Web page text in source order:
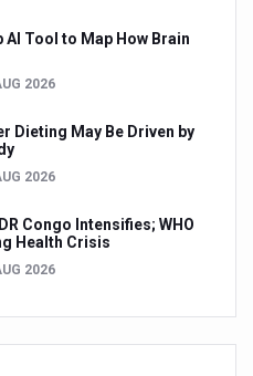
food: Debunking myths
eyes as per Yoga principles
using saline water helps
involves the cleansing of
a natural remedy for
Ayurvedic detox, gets
Tool to Map How Brain
2026
Dieting May Be Driven by
2026
Congo Intensifies; WHO
Health Crisis
2026